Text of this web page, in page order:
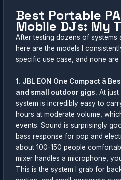
Best Portable
Mobile DJs: My
After testing dozens of systems
here are the models I
specific use case, and none are
1. JBL EON One Compact â
and small outdoor gigs. At
system is incredibly easy to
hours at moderate volume,
events. Sound is surprisingly
bass response for pop and
about 100-150 people
mixer handles a microphone,
This is the system I grab for